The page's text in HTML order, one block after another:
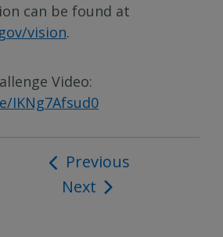
can be found at
vision.
Video:
IKNg7Afsud0
Post
navigation
Previous
Next